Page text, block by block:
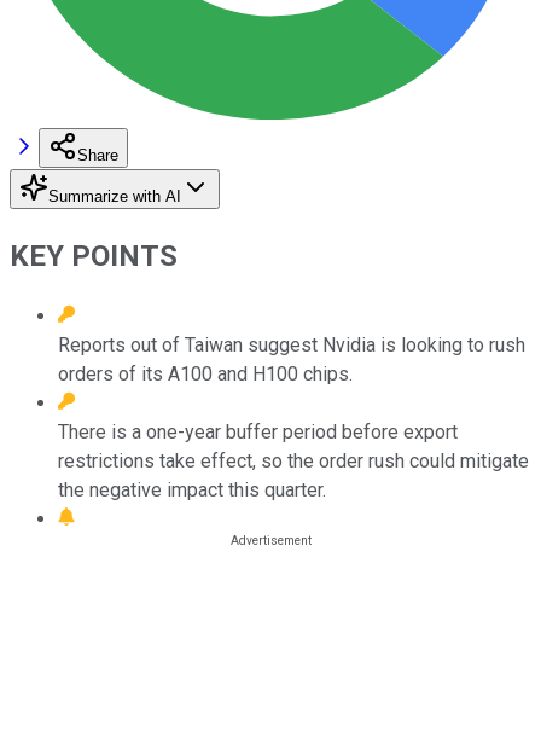
Share
Summarize with AI
KEY POINTS
Reports out of Taiwan suggest Nvidia is looking to rush
orders of its A100 and H100 chips.
There is a one-year buffer period before export
restrictions take effect, so the order rush could mitigate
the negative impact this quarter.